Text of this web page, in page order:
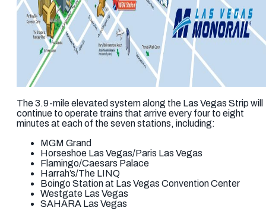
The 3.9-mile elevated system along the Las Vegas Strip will
continue to operate trains that arrive every four to eight
minutes at each of the seven stations, including:
MGM Grand
Horseshoe Las Vegas/Paris Las Vegas
Flamingo/Caesars Palace
Harrah’s/The LINQ
Boingo Station at Las Vegas Convention Center
Westgate Las Vegas
SAHARA Las Vegas